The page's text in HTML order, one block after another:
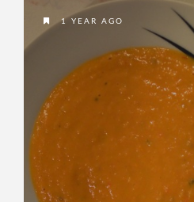
1 YEAR AGO